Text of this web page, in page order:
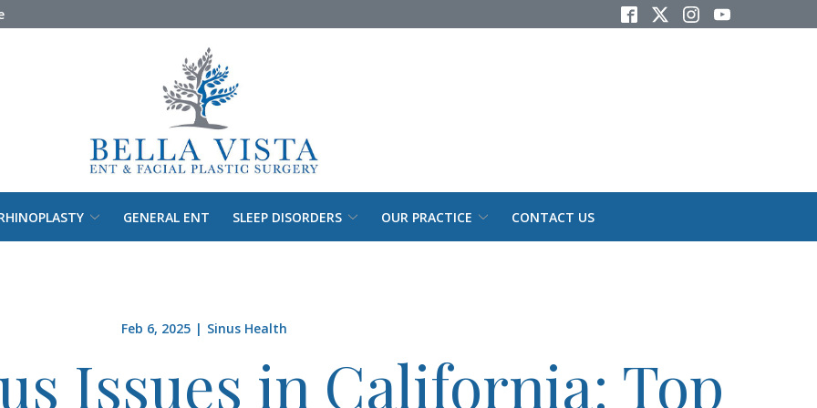
GENERAL ENT SLEEP DISORDERS OUR PRACTICE CONTACT US
Feb 6, 2025 | Sinus Health
Issues in California: Top